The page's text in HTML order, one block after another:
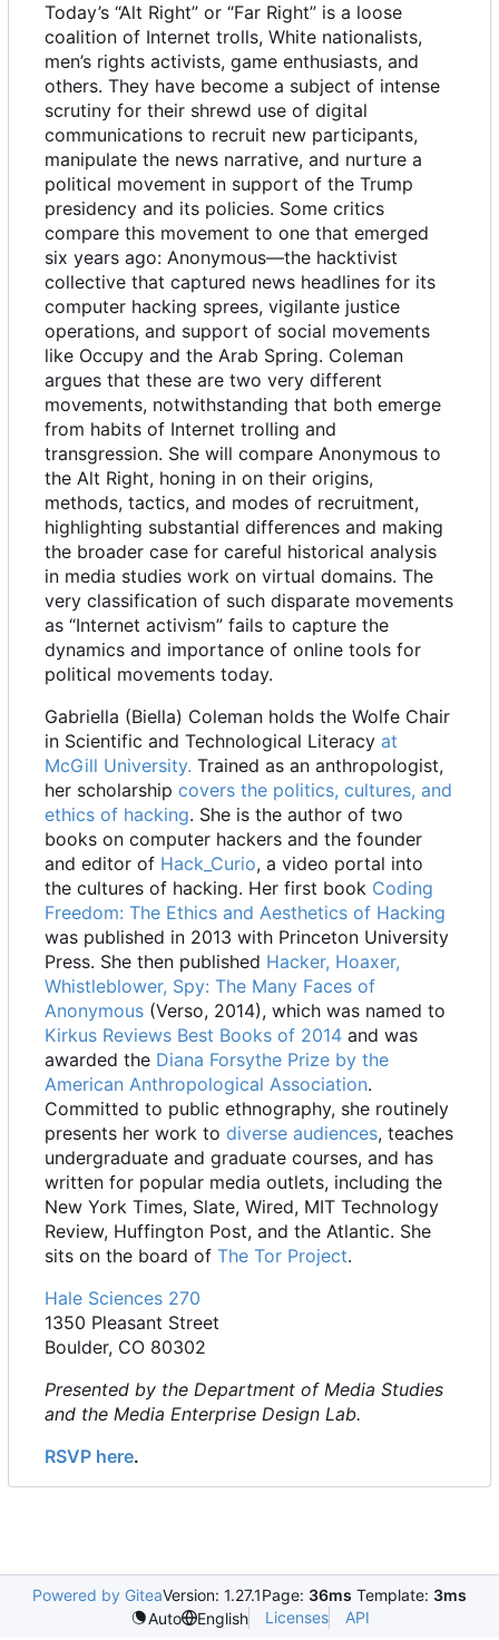
Today’s “Alt Right” or “Far Right” is a loose
coalition of Internet trolls, White nationalists,
men’s rights activists, game enthusiasts, and
others. They have become a subject of intense
scrutiny for their shrewd use of digital
communications to recruit new participants,
manipulate the news narrative, and nurture a
political movement in support of the Trump
presidency and its policies. Some critics
compare this movement to one that emerged
six years ago: Anonymous—the hacktivist
collective that captured news headlines for its
computer hacking sprees, vigilante justice
operations, and support of social movements
like Occupy and the Arab Spring. Coleman
argues that these are two very different
movements, notwithstanding that both emerge
from habits of Internet trolling and
transgression. She will compare Anonymous to
the Alt Right, honing in on their origins,
methods, tactics, and modes of recruitment,
highlighting substantial differences and making
the broader case for careful historical analysis
in media studies work on virtual domains. The
very classification of such disparate movements
as “Internet activism” fails to capture the
dynamics and importance of online tools for
political movements today.
Gabriella (Biella) Coleman holds the Wolfe Chair
in Scientific and Technological Literacy at
McGill University. Trained as an anthropologist,
her scholarship covers the politics, cultures, and
ethics of hacking. She is the author of two
books on computer hackers and the founder
and editor of Hack_Curio, a video portal into
the cultures of hacking. Her first book Coding
Freedom: The Ethics and Aesthetics of Hacking
was published in 2013 with Princeton University
Press. She then published Hacker, Hoaxer,
Whistleblower, Spy: The Many Faces of
Anonymous (Verso, 2014), which was named to
Kirkus Reviews Best Books of 2014 and was
awarded the Diana Forsythe Prize by the
American Anthropological Association.
Committed to public ethnography, she routinely
presents her work to diverse audiences, teaches
undergraduate and graduate courses, and has
written for popular media outlets, including the
New York Times, Slate, Wired, MIT Technology
Review, Huffington Post, and the Atlantic. She
sits on the board of The Tor Project.
Hale Sciences 270
1350 Pleasant Street
Boulder, CO 80302
Presented by the Department of Media Studies
and the Media Enterprise Design Lab.
RSVP here.
Powered by GiteaVersion: 1.27.1Page: 36ms Template: 3ms
Auto
English Licenses API